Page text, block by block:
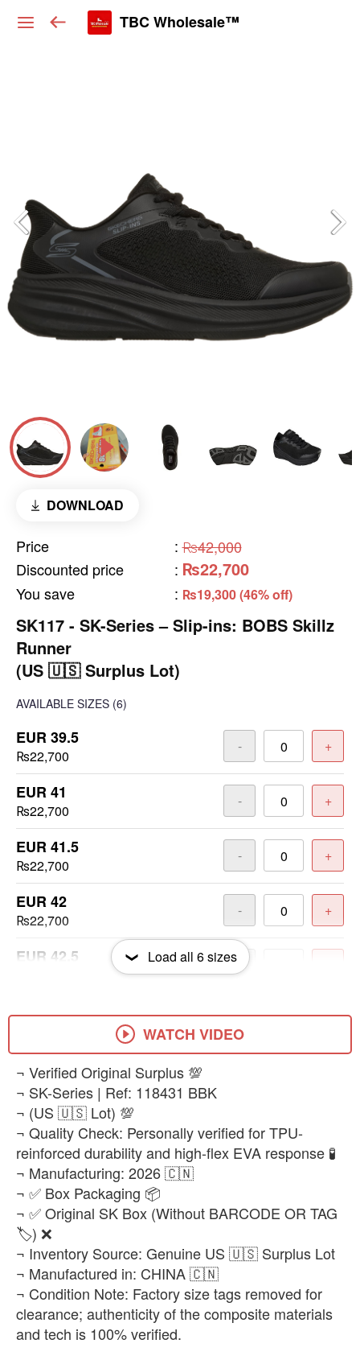
TBC Wholesale™
DOWNLOAD
Price : ₨42,000
Discounted price
: ₨22,700
You save : ₨19,300 (46% off)
SK117 - SK-Series – Slip-ins: BOBS Skillz
Runner
(US 🇺🇸 Surplus Lot)
AVAILABLE SIZES (6)
EUR 39.5
₨22,700
- +
EUR 41
₨22,700
- +
EUR 41.5
₨22,700
- +
EUR 42
₨22,700
- +
EUR 42.5
EUR 48.5 - +
Load all 6sizes
WATCH VIDEO
​¬ Verified Original Surplus 💯
¬ SK-Series | Ref: 118431 BBK
¬ (US 🇺🇸 Lot) 💯
¬ Quality Check: Personally verified for TPU-
reinforced durability and high-flex EVA response 🧪
¬ Manufacturing: 2026 🇨🇳
¬ ✅ Box Packaging 📦
¬ ✅ Original SK Box (Without BARCODE OR TAG
🏷️) ❌
¬ Inventory Source: Genuine US 🇺🇸 Surplus Lot
¬ Manufactured in: CHINA 🇨🇳
¬ Condition Note: Factory size tags removed for
clearance; authenticity of the composite materials
and tech is 100% verified.